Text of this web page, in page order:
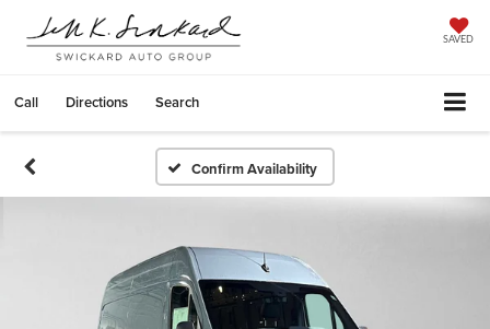
SAVED
Call Directions Search
Confirm Availability